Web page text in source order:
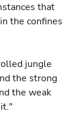
that
the confines
jungle
the strong
the weak